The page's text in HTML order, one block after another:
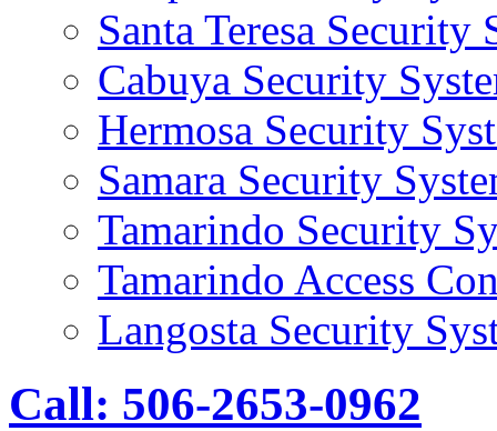
Santa Teresa Security
Cabuya Security
Hermosa Security
Samara Security
Tamarindo Security
Tamarindo Access
Langosta Security
Call: 506-2653-0962